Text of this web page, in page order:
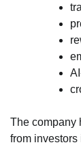
The company
from